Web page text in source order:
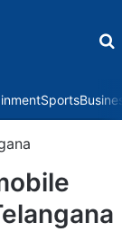
Sports